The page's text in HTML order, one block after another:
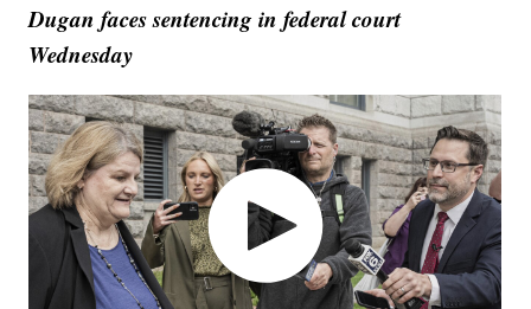
Dugan faces sentencing in federal court
Wednesday